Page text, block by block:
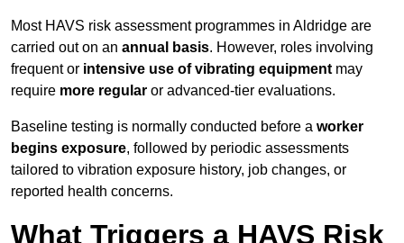
Most HAVS risk assessment programmes in Aldridge are
carried out on an annual basis. However, roles involving
frequent or intensive use of vibrating equipment may
require more regular or advanced-tier evaluations.
Baseline testing is normally conducted before a worker
begins exposure, followed by periodic assessments
tailored to vibration exposure history, job changes, or
reported health concerns.
What Triggers a HAVS Risk